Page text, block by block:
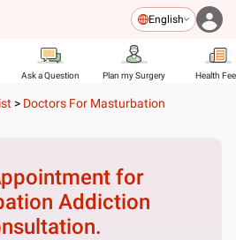
English
Ask a Question Plan my Surgery Health
> Doctors For Masturbation
for
Addiction